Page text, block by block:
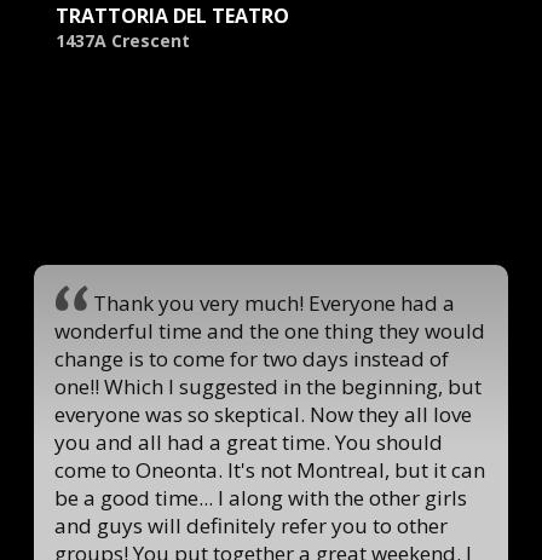
TRATTORIA DEL TEATRO
1437A Crescent
Thank you very much! Everyone had a
wonderful time and the one thing they would
change is to come for two days instead of
one!! Which I suggested in the beginning, but
everyone was so skeptical. Now they all love
you and all had a great time. You should
come to Oneonta. It's not Montreal, but it can
be a good time... I along with the other girls
and guys will definitely refer you to other
groups! You put together a great weekend. I